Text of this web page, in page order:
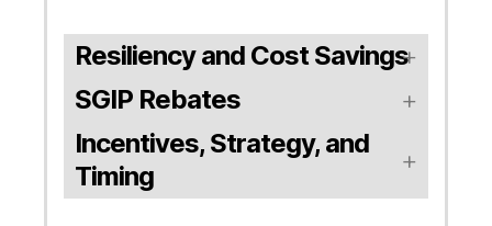
Resiliency and Cost Savings
SGIP Rebates
Incentives, Strategy, and
Timing